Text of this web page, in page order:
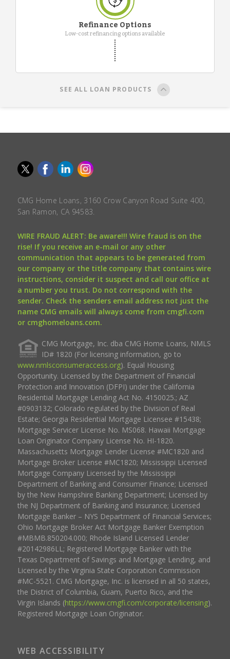
Refinance Options
Low-cost refinancing options available
SEE ALL LOAN PRODUCTS
CMG Home Loans, 3160 Crow Canyon Road Suite 400,
San Ramon, CA 94583.
WIRE FRAUD ALERT: Be aware!!! Wire fraud is on the
rise! If you receive an e-mail or any other
communication that appears to be generated from
our company or the title company that contains wire
instructions, consider it suspect and call our office at
a number you trust. Do not correspond with the
sender. Check the senders email address not just the
name CMG emails will always come from cmgfi.com
or cmghomeloans.com.
CMG Mortgage, Inc. dba CMG Home Loans, NMLS
ID# 1820 (For licensing information, go to
www.nmlsconsumeraccess.org). Equal Housing
Opportunity. Licensed by the Department of Financial
Protection and Innovation (DFPI) under the California
Residential Mortgage Lending Act No. 4150025.; AZ
#0903132; Colorado regulated by the Division of Real
Estate; Georgia Residential Mortgage Licensee #15438;
Mortgage Servicer License No. MS068. Hawaii Mortgage
Loan Originator Company License No. HI-1820.
Massachusetts Mortgage Lender License #MC1820 and
Mortgage Broker License #MC1820; Mississippi Licensed
Mortgage Company Licensed by the Mississippi
Department of Banking and Consumer Finance; Licensed
by the New Hampshire Banking Department; Licensed by
the NJ Department of Banking and Insurance; Licensed
Mortgage Banker – NYS Department of Financial Services;
Ohio Mortgage Broker Act Mortgage Banker Exemption
#MBMB.850204.000; Rhode Island Licensed Lender
#20142986LL; Registered Mortgage Banker with the
Texas Department of Savings and Mortgage Lending, and
Licensed by the Virginia State Corporation Commission
#MC-5521. CMG Mortgage, Inc. is licensed in all 50 states,
the District of Columbia, Guam, Puerto Rico, and the
Virgin Islands (https://www.cmgfi.com/corporate/licensing).
Registered Mortgage Loan Originator.
WEB ACCESSIBILITY